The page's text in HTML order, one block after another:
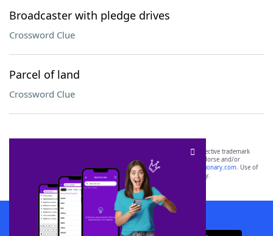
Broadcaster with pledge drives
Crossword Clue
Parcel of land
Crossword Clue
SCRABBLE® and WORDS WITH FRIENDS® are the property of their respective trademark
owners. These trademark owners are not affiliated with, and do not endorse and/or
sponsor, LoveToKnow®, its products or its websites, including
yourdictionary.com. Use of
this trademark onyourdictionary.com is for informational purposes only.
Download WordFinder App